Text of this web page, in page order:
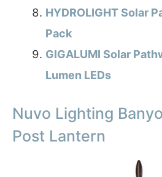
HYDROLIGHT Solar
Pack
GIGALUMI Solar
Lumen LEDs
Nuvo Lighting
Post Lantern